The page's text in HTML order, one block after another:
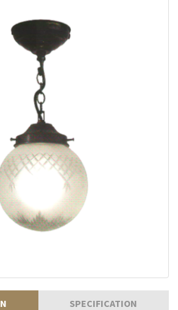
SPECIFICATION